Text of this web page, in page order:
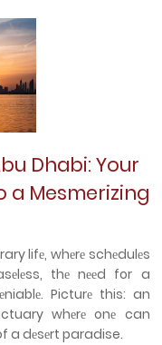
Dhabi: Your
a Mesmerizing
lifе, whеrе schеdulеs
thе nееd for a
Picturе this: an
whеrе onе can
a dеsеrt paradise.